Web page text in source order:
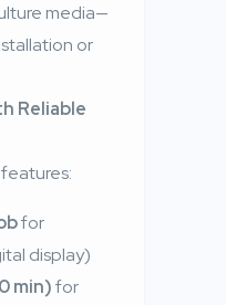
media—
or
Reliable
for
display)
min)for